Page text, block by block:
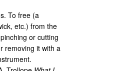
To free (a
etc.) from the
or cutting
removing it with a